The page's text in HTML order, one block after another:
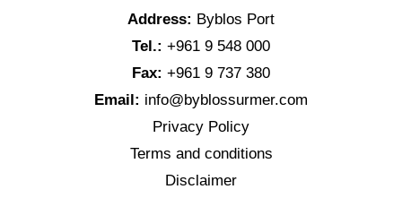
Address: Byblos Port
Tel.: +961 9 548 000
Fax: +961 9 737 380
Email: info@byblossurmer.com
Privacy Policy
Terms and conditions
Disclaimer